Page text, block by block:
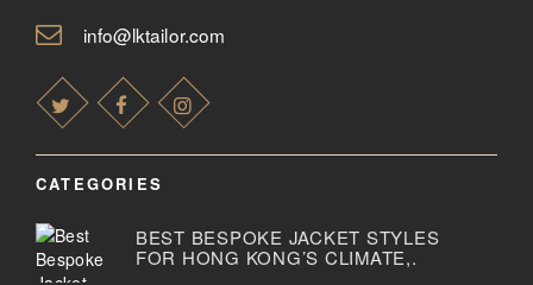
info@lktailor.com
CATEGORIES
BEST BESPOKE JACKET STYLES
FOR HONG KONG’S CLIMATE,.